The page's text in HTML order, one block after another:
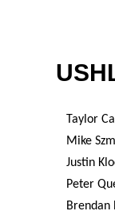
Taylor
Mike
Justin
Peter
Brendan